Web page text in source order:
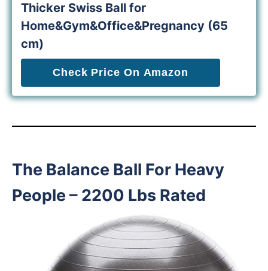
Thicker Swiss Ball for
Home&Gym&Office&Pregnancy (65
cm)
Check Price On Amazon
The Balance Ball For Heavy
People – 2200 Lbs Rated